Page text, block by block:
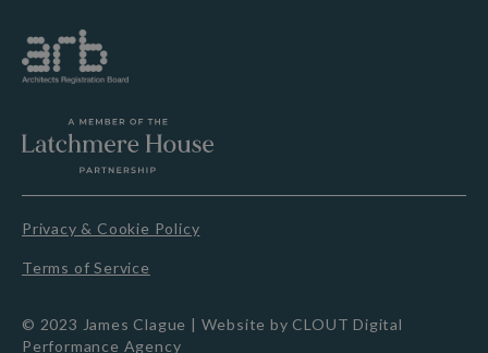
© 2023 James Clague | Website by CLOUT Digital
Performance Agency
Privacy & Cookie Policy
Terms of Service